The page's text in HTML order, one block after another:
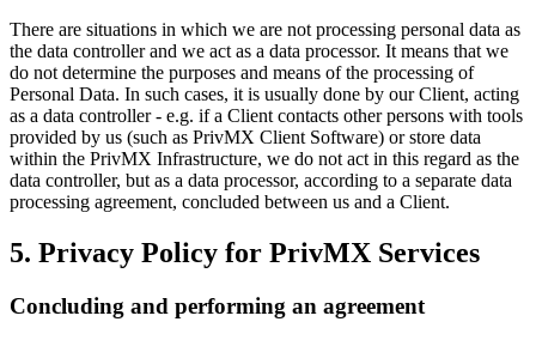
There are situations in which we are not processing personal data as
the data controller and we act as a data processor. It means that we
do not determine the purposes and means of the processing of
Personal Data. In such cases, it is usually done by our Client, acting
as a data controller - e.g. if a Client contacts other persons with tools
provided by us (such as PrivMX Client Software) or store data
within the PrivMX Infrastructure, we do not act in this regard as the
data controller, but as a data processor, according to a separate data
processing agreement, concluded between us and a Client.
5. Privacy Policy for PrivMX Services
Concluding and performing an agreement